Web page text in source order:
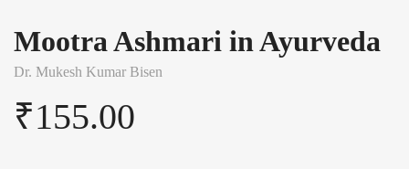
Mootra Ashmari in Ayurveda
Dr. Mukesh Kumar Bisen
₹155.00